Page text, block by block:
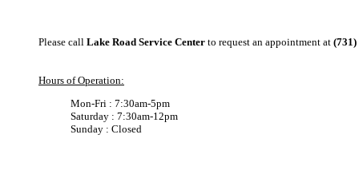
Please call Lake Road Service Center to request an appointment at (731)
Hours of Operation:
Mon-Fri : 7:30am-5pm
Saturday : 7:30am-12pm
Sunday : Closed